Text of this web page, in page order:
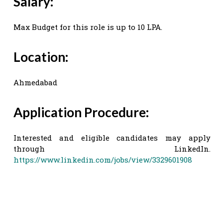
Max Budget for this role is up to 10 LPA.
Location:
Ahmedabad
Application Procedure:
Interested and eligible candidates may apply
through LinkedIn.
https://www.linkedin.com/jobs/view/3329601908